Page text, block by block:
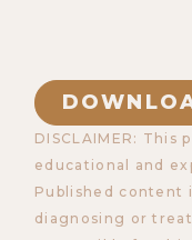
DISCLAIMER: This
educational and
Published content
diagnosing or